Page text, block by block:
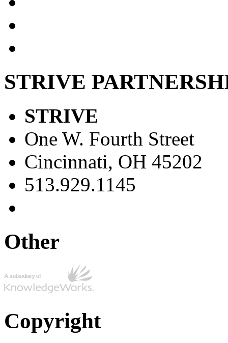
STRIVE
STRIVE
One W. Fourth Street
Cincinnati, OH 45202
513.929.1145
Other
Copyright